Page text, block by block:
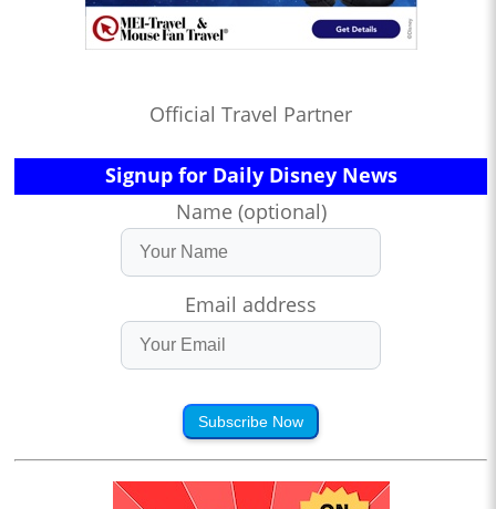
Official Travel Partner
Signup for Daily Disney News
Name (optional)
Email address
Subscribe Now